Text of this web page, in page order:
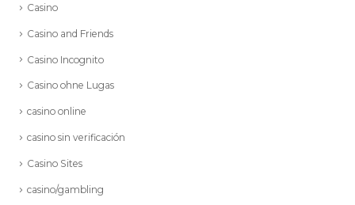
Casino
Casino and Friends
Casino Incognito
Casino ohne Lugas
casino online
casino sin verificación
Casino Sites
casino/gambling